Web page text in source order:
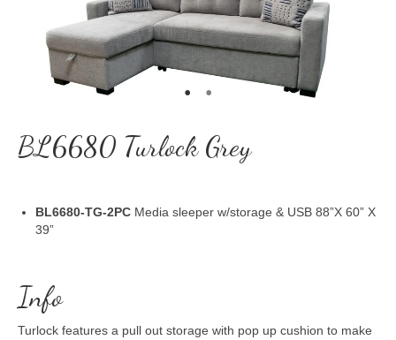
BL6680 Turlock Grey
BL6680-TG-2PC Media sleeper w/storage & USB 88”X 60” X
39”
Info
Turlock features a pull out storage with pop up cushion to make